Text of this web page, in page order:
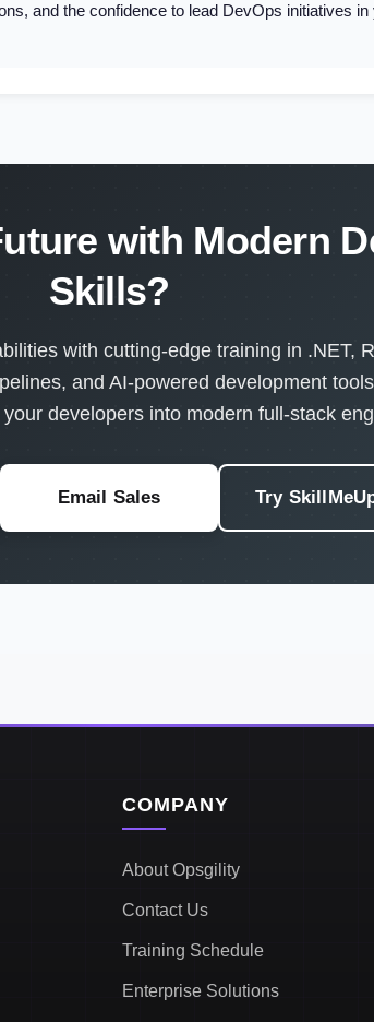
and the confidence to lead DevOps initiatives
with Modern
Skills?
with cutting-edge training in .NET,
and AI-powered development
developers into modern full-stack
Email Sales Try
COMPANY
About Opsgility
Contact Us
Training Schedule
Enterprise Solutions